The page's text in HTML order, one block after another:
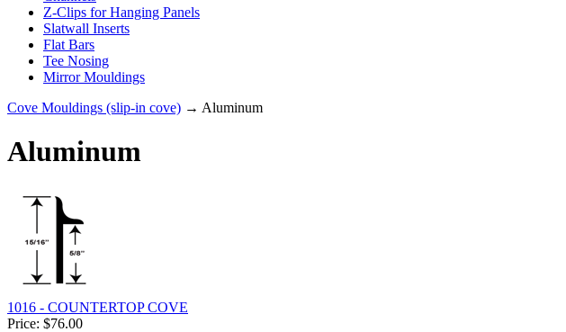
Z-Clips for Hanging Panels
Slatwall Inserts
Flat Bars
Tee Nosing
Mirror Mouldings
Cove Mouldings (slip-in cove) → Aluminum
Aluminum
1016 - COUNTERTOP COVE
Price: $76.00